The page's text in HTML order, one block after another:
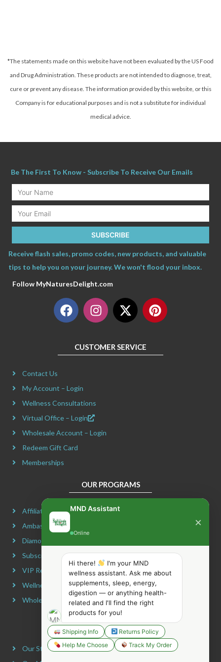
*The statements made on this website have not been evaluated by the US Food
and Drug Administration. These products are not intended to diagnose, treat,
cure or prevent any disease. The information provided by this website, or this
Company is for educational purposes and is not a substitute for individual
medical advice.
Be The First To Know - Subscribe To Receive Our Emails
Your
Name
Email
SUBSCRIBE
Receive flash sales, promo codes, new products, and valuable
tips to help you on your journey. We won't flood your inbox.
Follow MyNaturesDelight.com
F
a
b
k
I
n
t
a
m
X
-
w
i
P
i
e
CUSTOMER SERVICE
Contact Us
My Account – Login
Wellness Consultations
Virtual Office – Login
Wholesale Account – Login
Redeem Gift Card
Memberships
OUR PROGRAMS
Affiliate Program
Ambassador Program
Diamond Program
Subscribe & Maximize
VIP Rewards Program
Wellness Advocate Program
Wholesale Program
COMPANY INFORMATION
Our Story
MND Assistant
Online
×
Hi there!
I'm your MND
wellness assistant. Ask me about
supplements, sleep, energy,
digestion — or anything health-
related and I'll find the right
products for you!
Shipping Info
Returns Policy
Help Me Choose
Track My Order